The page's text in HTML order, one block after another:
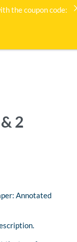
2
Annotated
the coupon code: